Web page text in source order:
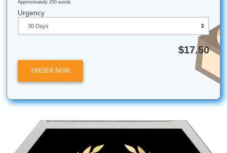
Houston Proud:
here in the Houston area (Nassau Bay), serving
globally with that Texas-sized commitment to quality!
We never sleep so you can! Our
is available around the clock to answer any
might have about your order.
Top Rated: We currently hold a 4.5 rating on
proving that our commitment to student success is
Submit Your Assignments today and let’s get you that
diploma!